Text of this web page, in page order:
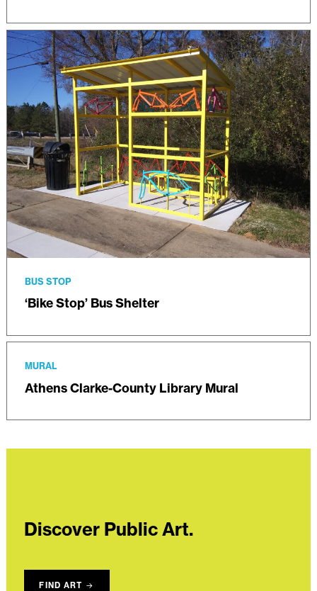
BUS STOP
‘Bike Stop’ Bus Shelter
MURAL
Athens Clarke-County Library Mural
Discover Public Art.
FIND ART